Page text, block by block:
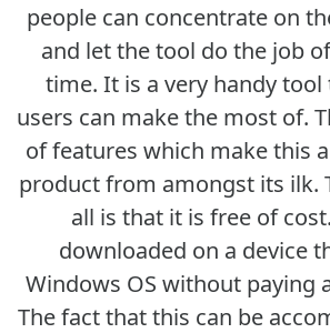
people can concentrate on
and let the tool do the job
time. It is a very handy tool
users can make the most of.
of features which make this
product from amongst its ilk.
all is that it is free of
downloaded on a device
Windows OS without paying
The fact that this can be